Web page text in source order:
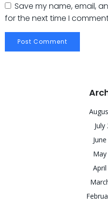
Save my name, email,
for the next time I
July